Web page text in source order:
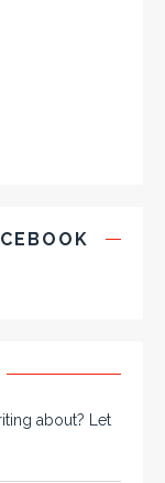
about? Let